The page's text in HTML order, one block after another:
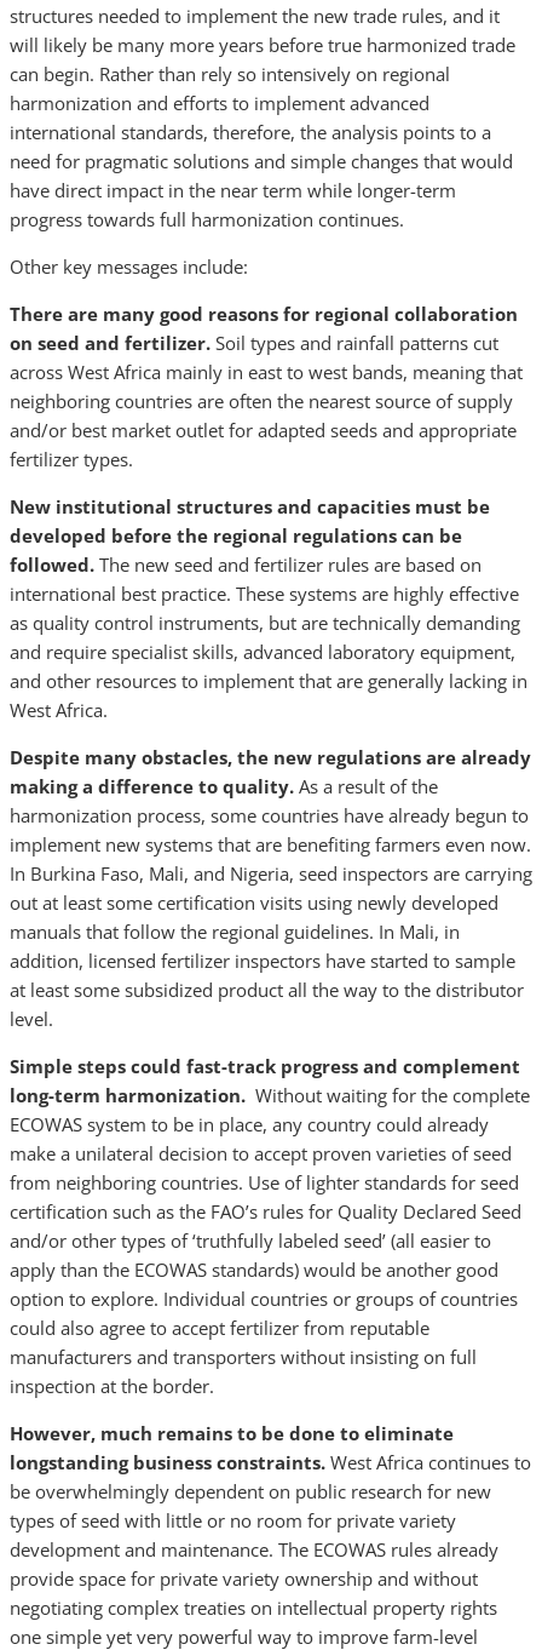
structures needed to implement the new trade rules, and it
will likely be many more years before true harmonized trade
can begin. Rather than rely so intensively on regional
harmonization and efforts to implement advanced
international standards, therefore, the analysis points to a
need for pragmatic solutions and simple changes that would
have direct impact in the near term while longer-term
progress towards full harmonization continues.
Other key messages include:
There are many good reasons for regional collaboration
on seed and fertilizer. Soil types and rainfall patterns cut
across West Africa mainly in east to west bands, meaning that
neighboring countries are often the nearest source of supply
and/or best market outlet for adapted seeds and appropriate
fertilizer types.
New institutional structures and capacities must be
developed before the regional regulations can be
followed. The new seed and fertilizer rules are based on
international best practice. These systems are highly effective
as quality control instruments, but are technically demanding
and require specialist skills, advanced laboratory equipment,
and other resources to implement that are generally lacking in
West Africa.
Despite many obstacles, the new regulations are already
making a difference to quality. As a result of the
harmonization process, some countries have already begun to
implement new systems that are benefiting farmers even now.
In Burkina Faso, Mali, and Nigeria, seed inspectors are carrying
out at least some certification visits using newly developed
manuals that follow the regional guidelines. In Mali, in
addition, licensed fertilizer inspectors have started to sample
at least some subsidized product all the way to the distributor
level.
Simple steps could fast-track progress and complement
long-term harmonization. Without waiting for the complete
ECOWAS system to be in place, any country could already
make a unilateral decision to accept proven varieties of seed
from neighboring countries. Use of lighter standards for seed
certification such as the FAO’s rules for Quality Declared Seed
and/or other types of ‘truthfully labeled seed’ (all easier to
apply than the ECOWAS standards) would be another good
option to explore. Individual countries or groups of countries
could also agree to accept fertilizer from reputable
manufacturers and transporters without insisting on full
inspection at the border.
However, much remains to be done to eliminate
longstanding business constraints. West Africa continues to
be overwhelmingly dependent on public research for new
types of seed with little or no room for private variety
development and maintenance. The ECOWAS rules already
provide space for private variety ownership and without
negotiating complex treaties on intellectual property rights
one simple yet very powerful way to improve farm-level